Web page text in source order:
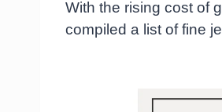
With the rising cost of
compiled a list of fine